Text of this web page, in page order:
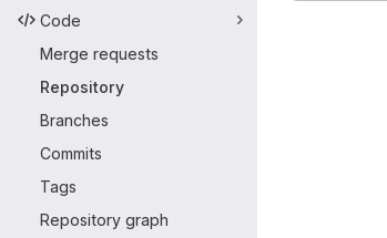
Code
Merge requests
Repository
Branches
Commits
Tags
Repository graph